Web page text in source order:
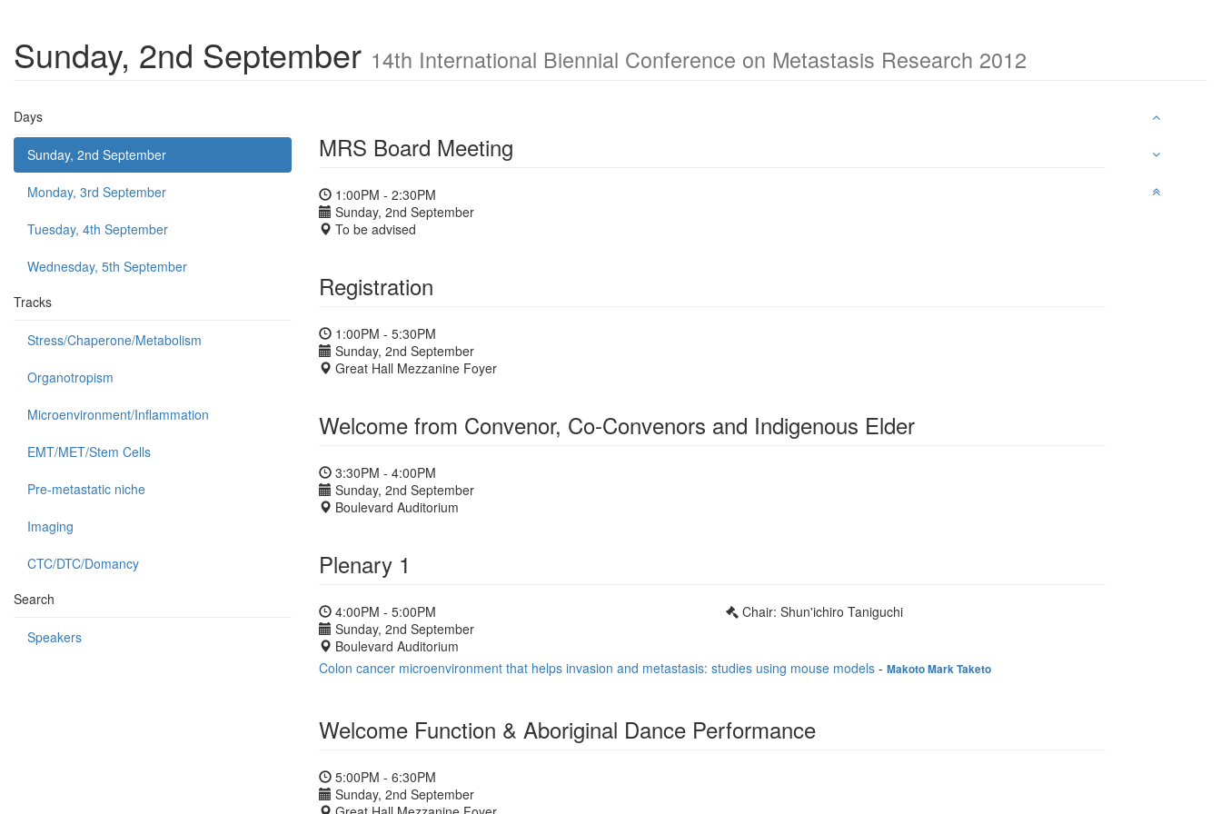
Sunday, 2nd September 14th International Biennial Conference on Metastasis Research 2012
Days
Sunday, 2nd September
Monday, 3rd September
Tuesday, 4th September
Wednesday, 5th September
Tracks
Stress/Chaperone/Metabolism
Organotropism
Microenvironment/Inflammation
EMT/MET/Stem Cells
Pre-metastatic niche
Imaging
CTC/DTC/Domancy
Search
Speakers
MRS Board Meeting
1:00PM - 2:30PM
Sunday, 2nd September
To be advised
Registration
1:00PM - 5:30PM
Sunday, 2nd September
Great Hall Mezzanine Foyer
Welcome from Convenor, Co-Convenors and Indigenous Elder
3:30PM - 4:00PM
Sunday, 2nd September
Boulevard Auditorium
Plenary 1
4:00PM - 5:00PM
Sunday, 2nd September
Boulevard Auditorium
Chair: Shun'ichiro Taniguchi
Colon cancer microenvironment that helps invasion and metastasis: studies using mouse models - Makoto Mark Taketo
Welcome Function & Aboriginal Dance Performance
5:00PM - 6:30PM
Sunday, 2nd September